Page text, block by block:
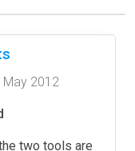
May 2012
two tools are